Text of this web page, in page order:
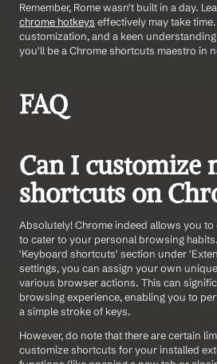
Remember, Rome wasn't built in a day.
chrome hotkeys effectively may take
customization, and a keen
you'll be a Chrome shortcuts maestro in
FAQ
Can I customize
shortcuts on
Absolutely! Chrome indeed allows you
to cater to your personal browsing
'Keyboard shortcuts' section under
settings, you can assign your own
various browser actions. This can
browsing experience, enabling you to
a simple stroke of keys.
However, do note that there are certain
customize shortcuts for your installed